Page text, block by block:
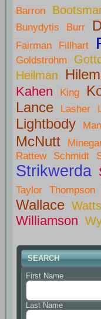
Barron
Bunydytis
Burr
Fairman
Fillhart
Goldstrohm
Heilman
Kahen King
Lance Lasher
Lightbody
McNutt
Rattew
Schmidt
Strikwerda
Taylor
Thompson
Wallace Watts
Williamson
SEARCH
First Name
Last Name